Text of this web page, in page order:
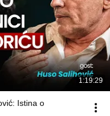
1:19:29
Istina o